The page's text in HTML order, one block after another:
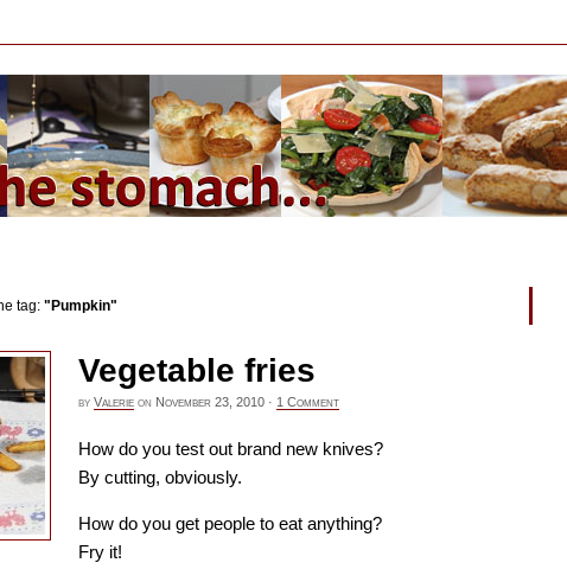
tag: "Pumpkin"
Vegetable fries
by Valerie on November 23, 2010 · 1 Comment
How do you test out brand new knives?
By cutting, obviously.
How do you get people to eat anything?
Fry it!